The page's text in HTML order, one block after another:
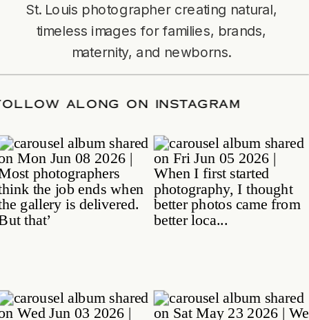
St. Louis photographer creating natural,
timeless images for families, brands,
maternity, and newborns.
/FOLLOW ALONG ON INSTAGRAM